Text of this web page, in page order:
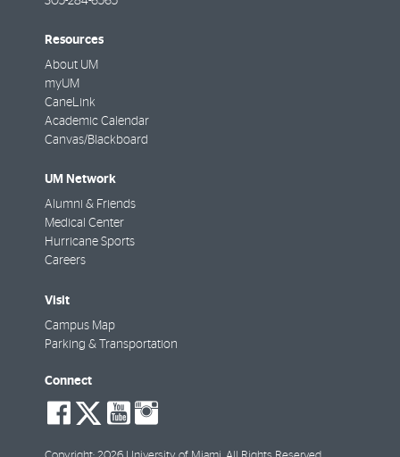
Resources
About UM
myUM
CaneLink
Academic Calendar
Canvas/Blackboard
UM Network
Alumni & Friends
Medical Center
Hurricane Sports
Careers
Visit
Campus Map
Parking & Transportation
Connect
social-
facebook
social-
twitter
social-
youtube